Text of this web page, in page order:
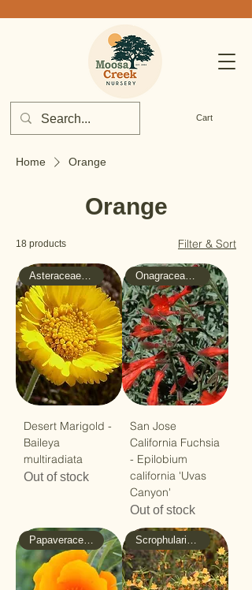
Cart
Home Orange
Orange
18 products Filter & Sort
Asteraceae - Sunflower
Desert Marigold -
Baileya
multiradiata
Out of stock
Onagraceae - Evening-Primrose
San Jose
California Fuchsia
- Epilobium
california 'Uvas
Canyon'
Out of stock
Papaveraceae - Poppy Scrophulariaceae - Figwort